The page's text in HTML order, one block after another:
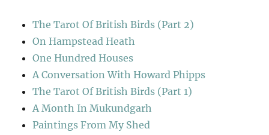
The Tarot Of British Birds (Part 2)
On Hampstead Heath
One Hundred Houses
A Conversation With Howard Phipps
The Tarot Of British Birds (Part 1)
A Month In Mukundgarh
Paintings From My Shed